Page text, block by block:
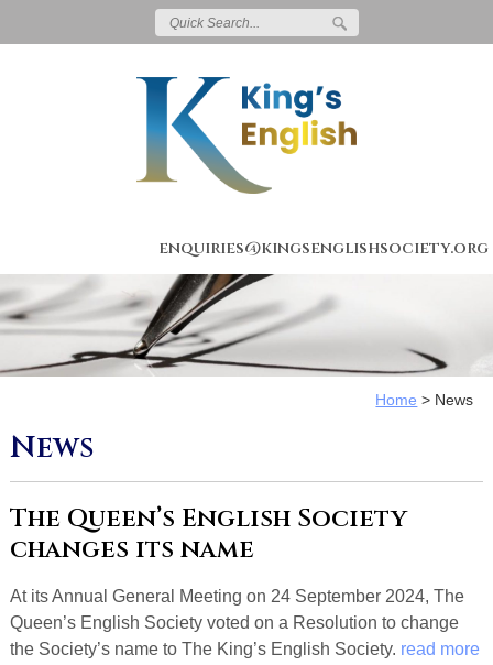
enquiries@kingsenglishsociety.org
Home > News
News
The Queen’s English Society
changes its name
At its Annual General Meeting on 24 September 2024, The
Queen’s English Society voted on a Resolution to change
the Society’s name to The King’s English Society. read more